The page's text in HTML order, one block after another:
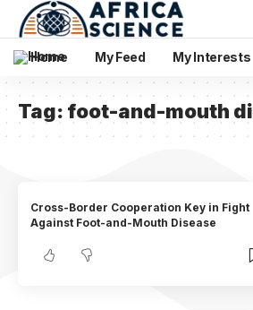
Home My Feed My Interests
Tag: foot-and-mouth
Cross-Border Cooperation Key in Fight
Against Foot-and-Mouth Disease